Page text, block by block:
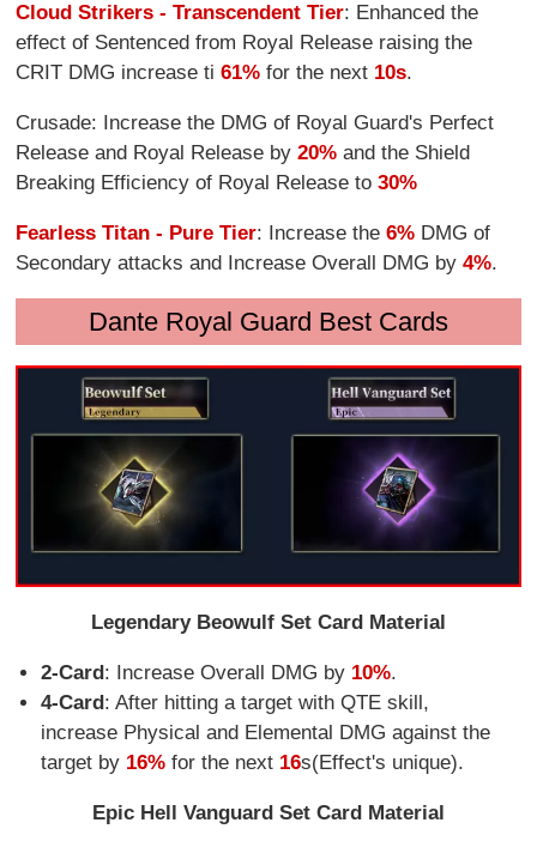
Cloud Strikers - Transcendent Tier: Enhanced the
effect of Sentenced from Royal Release raising the
CRIT DMG increase ti61% for the next 10s.
Crusade: Increase the DMG of Royal Guard's Perfect
Release and Royal Release by 20% and the Shield
Breaking Efficiency of Royal Release to30%
Fearless Titan - Pure Tier: Increase the6% DMG of
Secondary attacks and Increase Overall DMG by 4%.
Dante Royal Guard Best Cards
Legendary Beowulf Set Card Material
2-Card : Increase Overall DMG by10%.
4-Card : After hitting a target with QTE skill,
increase Physical and Elemental DMG against the
target by16%for the next 16s(Effect's unique).
Epic Hell Vanguard Set Card Material